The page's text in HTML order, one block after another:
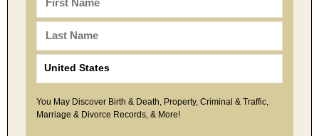
You May Discover Birth & Death, Property, Criminal & Traffic,
Marriage & Divorce Records, & More!